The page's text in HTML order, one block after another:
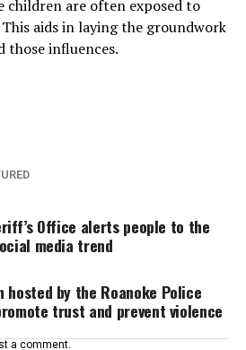
children are often exposed to
aids in laying the groundwork
influences.
Office alerts people to the
media trend
hosted by the Roanoke Police
trust and prevent violence
a comment.